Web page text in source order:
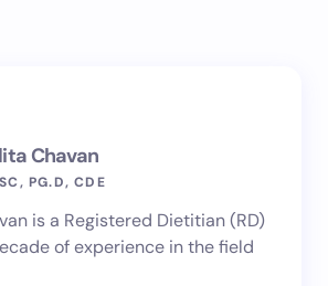
Chavan
PG.D, CDE
is a Registered Dietitian (RD)
of experience in the field